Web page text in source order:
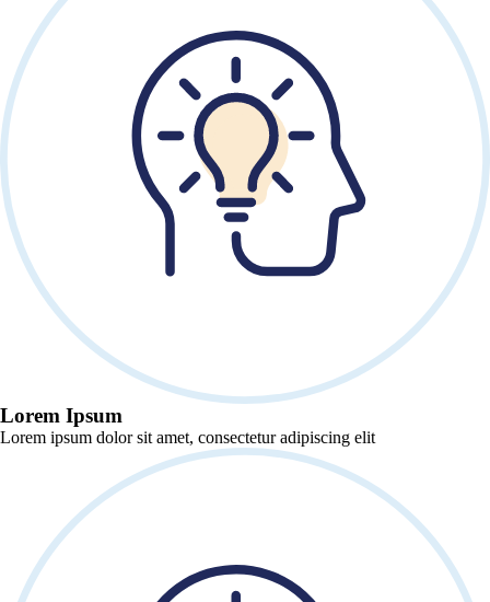
Lorem Ipsum
Lorem ipsum dolor sit amet, consectetur adipiscing elit